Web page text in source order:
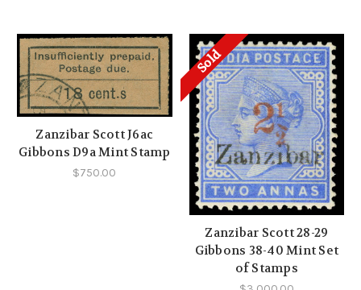
Zanzibar Scott J6ac
Gibbons D9a Mint Stamp
$750.00
Sold
Zanzibar Scott 28-29
Gibbons 38-40 Mint Set
of Stamps